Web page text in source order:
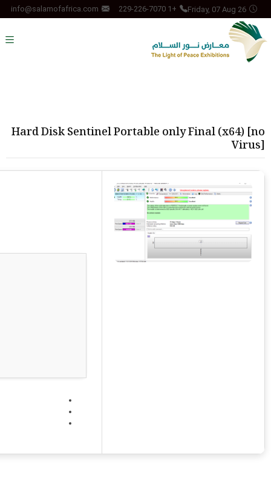
Friday, 07 Aug 26
+1 229-226-7070
info@salamofafrica.com
Hard Disk Sentinel Portable only Final (x64) [no
Virus]